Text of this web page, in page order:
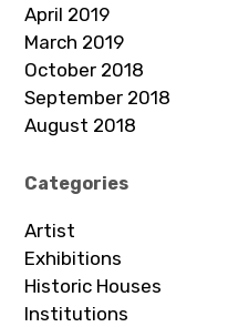
April 2019
March 2019
October 2018
September 2018
August 2018
Categories
Artist
Exhibitions
Historic Houses
Institutions